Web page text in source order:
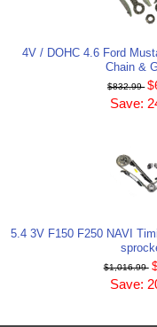
4V / DOHC 4.6 Ford
Chain &
$832.99
Save:
5.4 3V F150 F250 NAVI
$1,016.99
Save: